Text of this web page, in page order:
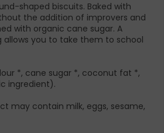
shaped biscuits. Baked with
the addition of improvers and
with organic cane sugar. A
you to take them to school
*, cane sugar *, coconut fat *,
ingredient).
may contain milk, eggs, sesame,